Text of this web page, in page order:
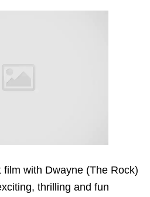
with Dwayne (The Rock)
thrilling and fun